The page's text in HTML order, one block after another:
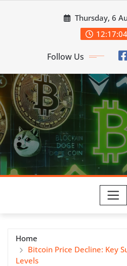
Thursday, 6
Follow Us
Home
Bitcoin Price Decline: Key
Levels